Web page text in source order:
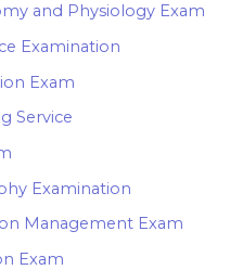
and Physiology Exam
Examination
Exam
Service
Examination
Management Exam
Exam